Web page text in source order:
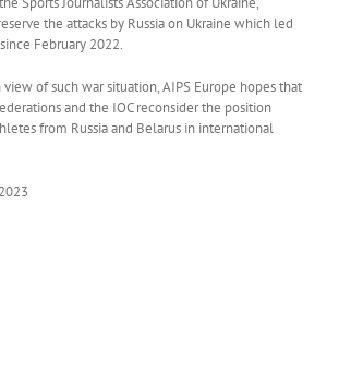
the attacks by Russia on Ukraine which led
February 2022.
of such war situation, AIPS Europe hopes that
and the IOC reconsider the position
from Russia and Belarus in international